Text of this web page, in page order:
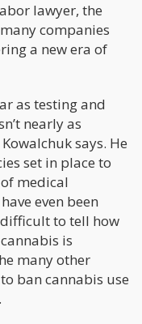
lawyer, the
companies
a new era of
as testing and
nearly as
says. He
set in place to
medical
even been
to tell how
is
many other
ban cannabis use